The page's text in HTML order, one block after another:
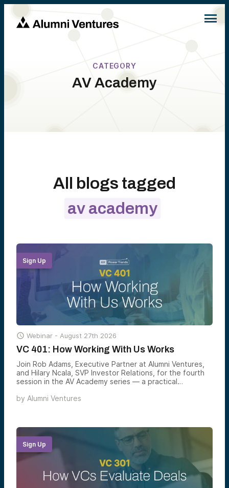
CATEGORY
AV Academy
All blogs tagged
av academy
Sign Up
 Webinar - August 27th 2026
VC 401: How Working With Us Works
Join Rob Adams, Executive Partner at Alumni Ventures,
and Hilary Ncala, SVP Investor Relations, for the fourth
session in the AV Academy series — a practical
through Alumni Ventures, including the three equity
by Alumni Ventures
Sign Up